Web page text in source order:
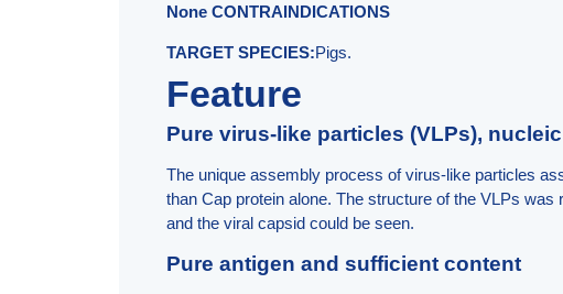
None CONTRAINDICATIONS
TARGET SPECIES:Pigs.
Feature
Pure virus-like particles (VLPs),
The unique assembly process of virus-like particles
than Cap protein alone. The structure of the VLPs
and the viral capsid could be seen.
Pure antigen and sufficient content